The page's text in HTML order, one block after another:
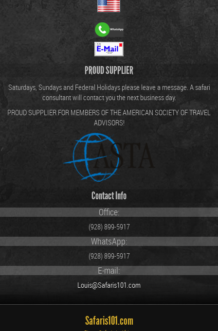
PROUD SUPPLIER
Saturdays, Sundays and Federal Holidays please leave a message. A safari
consultant will contact you the next business day.
PROUD SUPPLIER FOR MEMBERS OF THE AMERICAN SOCIETY OF TRAVEL
ADVISORS!
Contact Info
Office:
(928) 899-5917
WhatsApp:
(928) 899-5917
E-mail:
Louis@Safaris101.com
Safaris101.com